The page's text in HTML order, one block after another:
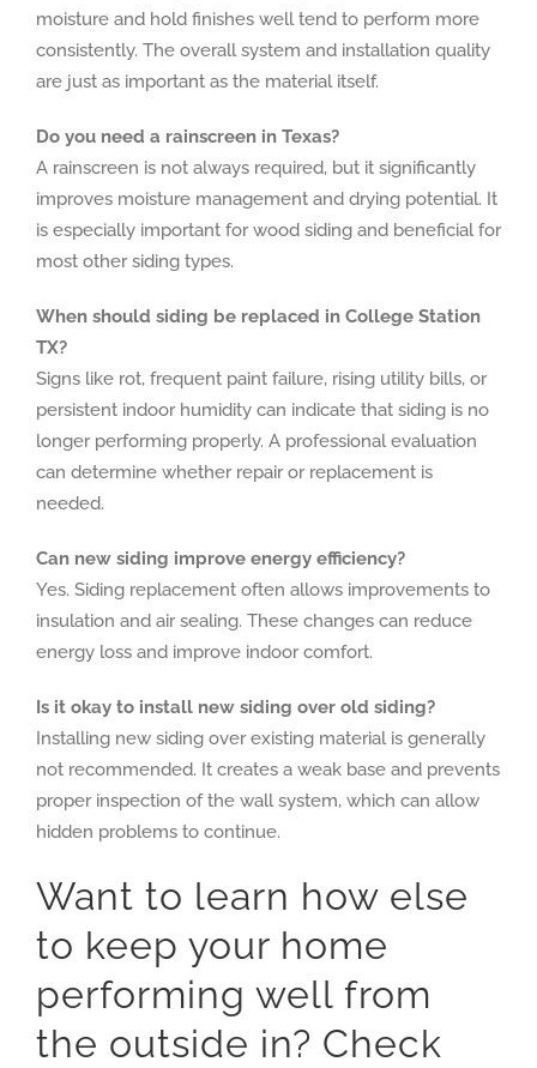
moisture and hold finishes well tend to perform more
consistently. The overall system and installation quality
are just as important as the material itself.
Do you need a rainscreen in Texas?
A rainscreen is not always required, but it significantly
improves moisture management and drying potential. It
is especially important for wood siding and beneficial for
most other siding types.
When should siding be replaced in College Station
TX?
Signs like rot, frequent paint failure, rising utility bills, or
persistent indoor humidity can indicate that siding is no
longer performing properly. A professional evaluation
can determine whether repair or replacement is
needed.
Can new siding improve energy efficiency?
Yes. Siding replacement often allows improvements to
insulation and air sealing. These changes can reduce
energy loss and improve indoor comfort.
Is it okay to install new siding over old siding?
Installing new siding over existing material is generally
not recommended. It creates a weak base and prevents
proper inspection of the wall system, which can allow
hidden problems to continue.
Want to learn how else
to keep your home
performing well from
the outside in? Check